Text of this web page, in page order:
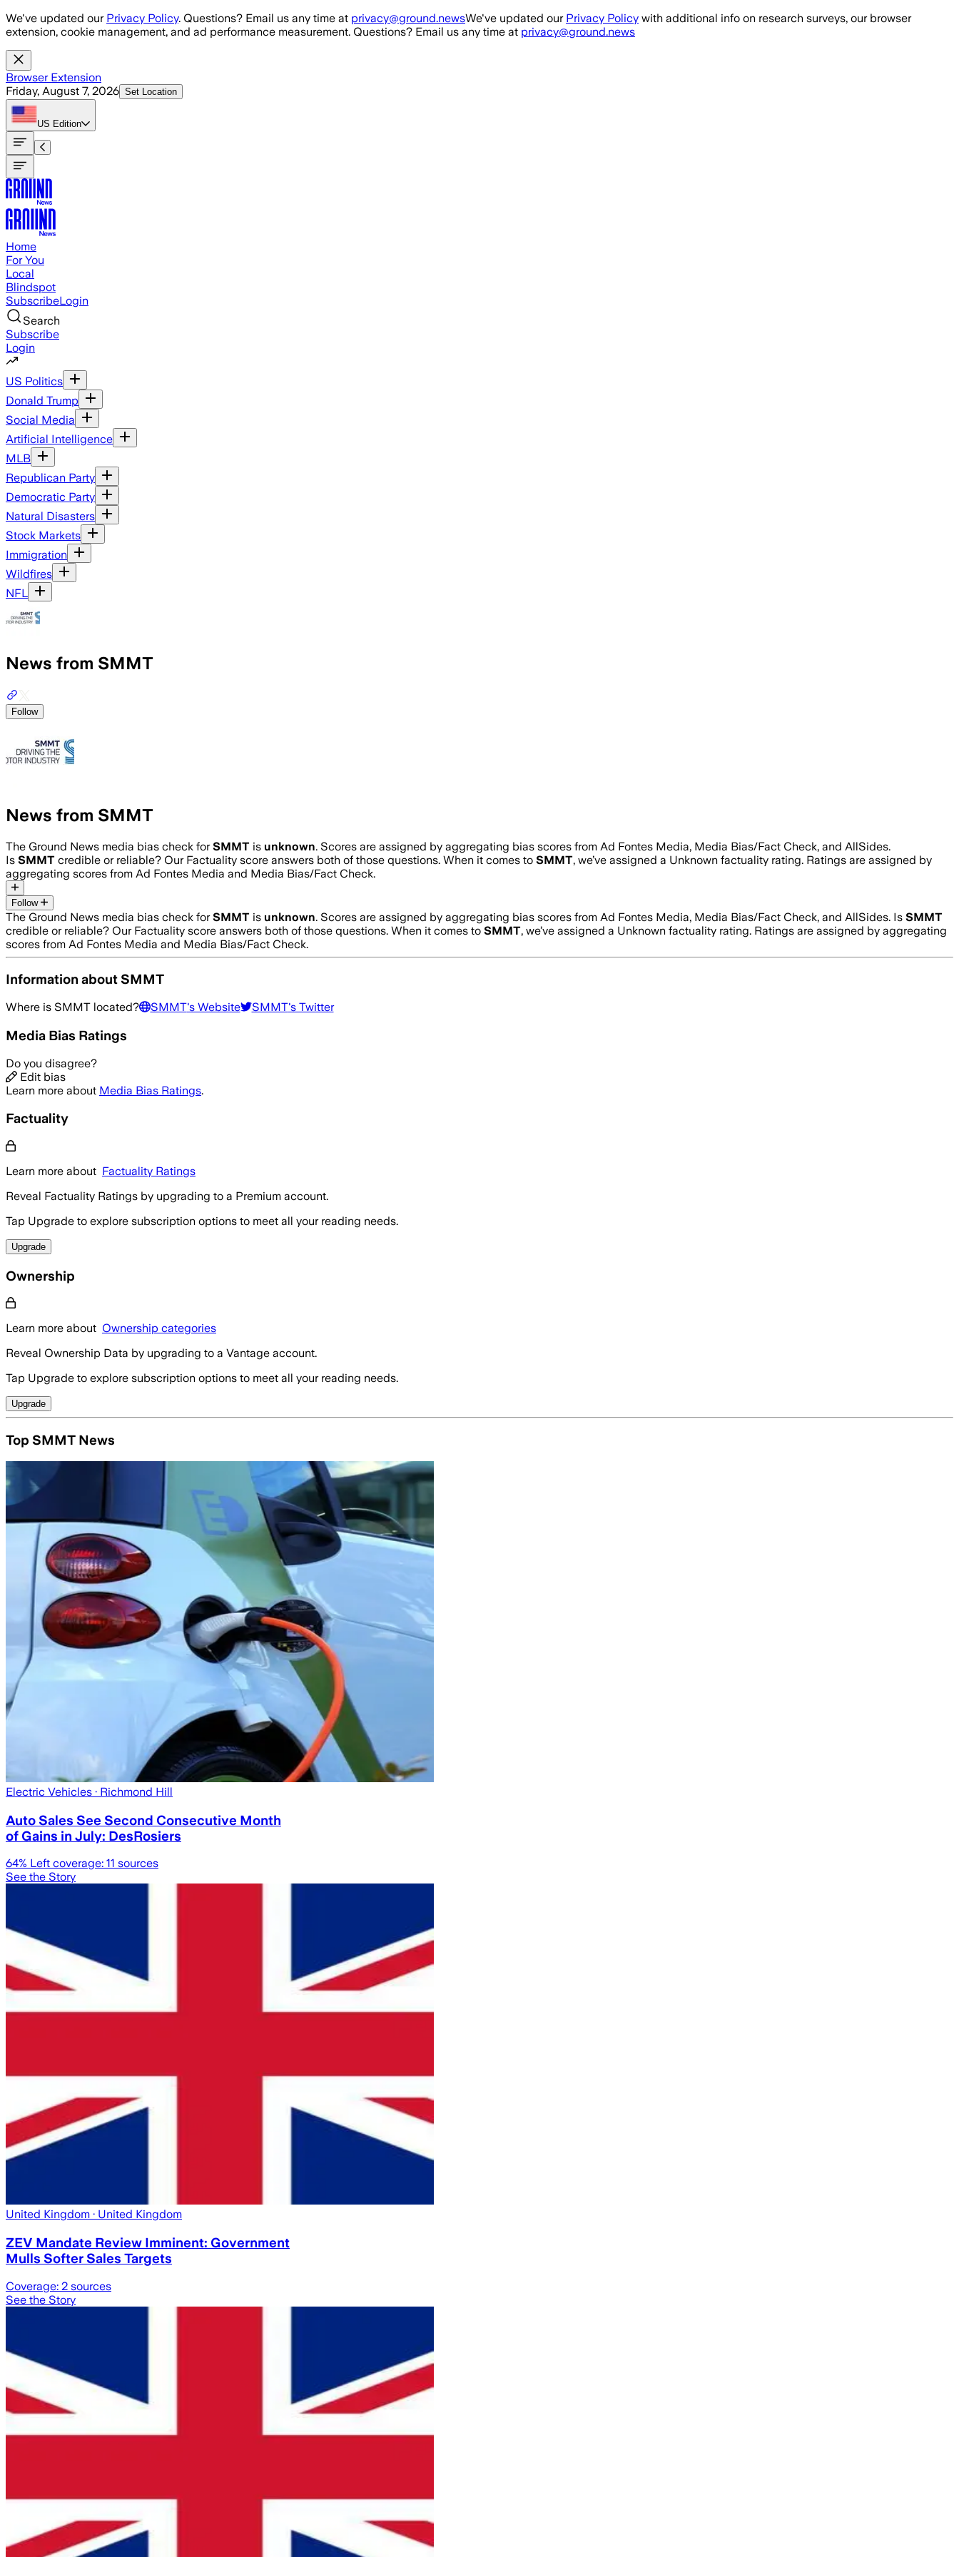
Skip to main content
We've updated our Privacy Policy. Questions? Email us any time at privacy@ground.newsWe've updated our Privacy Policy with additional info on research surveys, our browser
extension, cookie management, and ad performance measurement. Questions? Email us any time at privacy@ground.news
Browser Extension
Friday, August 7, 2026 Set Location
US Edition
Home
For You
Local
Blindspot
SubscribeLogin
Search
Subscribe
Login
US Politics
Donald Trump
Social Media
Artificial Intelligence
MLB
Republican Party
Democratic Party
Natural Disasters
Stock Markets
Immigration
Wildfires
NFL
News from SMMT
Follow
News from SMMT
The Ground News media bias check forSMMT is unknown. Scores are assigned by aggregating bias scores from Ad Fontes Media, Media Bias/Fact Check, and AllSides.
Is SMMT credible or reliable? Our Factuality score answers both of those questions. When it comes to SMMT, we’ve assigned a Unknown factuality rating. Ratings are assigned by
aggregating scores from Ad Fontes Media and Media Bias/Fact Check.
Follow
The Ground News media bias check forSMMT is unknown. Scores are assigned by aggregating bias scores from Ad Fontes Media, Media Bias/Fact Check, and AllSides. Is SMMT
credible or reliable? Our Factuality score answers both of those questions. When it comes to SMMT, we’ve assigned a Unknown factuality rating. Ratings are assigned by aggregating
scores from Ad Fontes Media and Media Bias/Fact Check.
Information aboutSMMT
Where is SMMT located? SMMT's Website SMMT's Twitter
Media Bias Ratings
Do you disagree?
Edit bias
Learn more about Media Bias Ratings.
Factuality
Learn more about Factuality Ratings
Reveal Factuality Ratings by upgrading to a Premium account.
Tap Upgrade to explore subscription options to meet all your reading needs.
Upgrade
Ownership
Learn more about Ownership categories
Reveal Ownership Data by upgrading to a Vantage account.
Tap Upgrade to explore subscription options to meet all your reading needs.
Upgrade
Top SMMT News
Electric Vehicles · Richmond Hill
Auto Sales See Second Consecutive Month
of Gains in July: DesRosiers
64% Left coverage: 11 sources
See the Story
United Kingdom · United Kingdom
ZEV Mandate Review Imminent: Government
Mulls Softer Sales Targets
Coverage: 2 sources
See the Story